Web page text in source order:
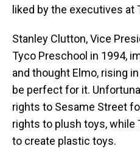
liked by the executives at
Stanley Clutton, Vice
Tyco Preschool in 1994,
and thought Elmo, rising
be perfect for it.
rights to Sesame Street
rights to plush toys, while
to create plastic toys.